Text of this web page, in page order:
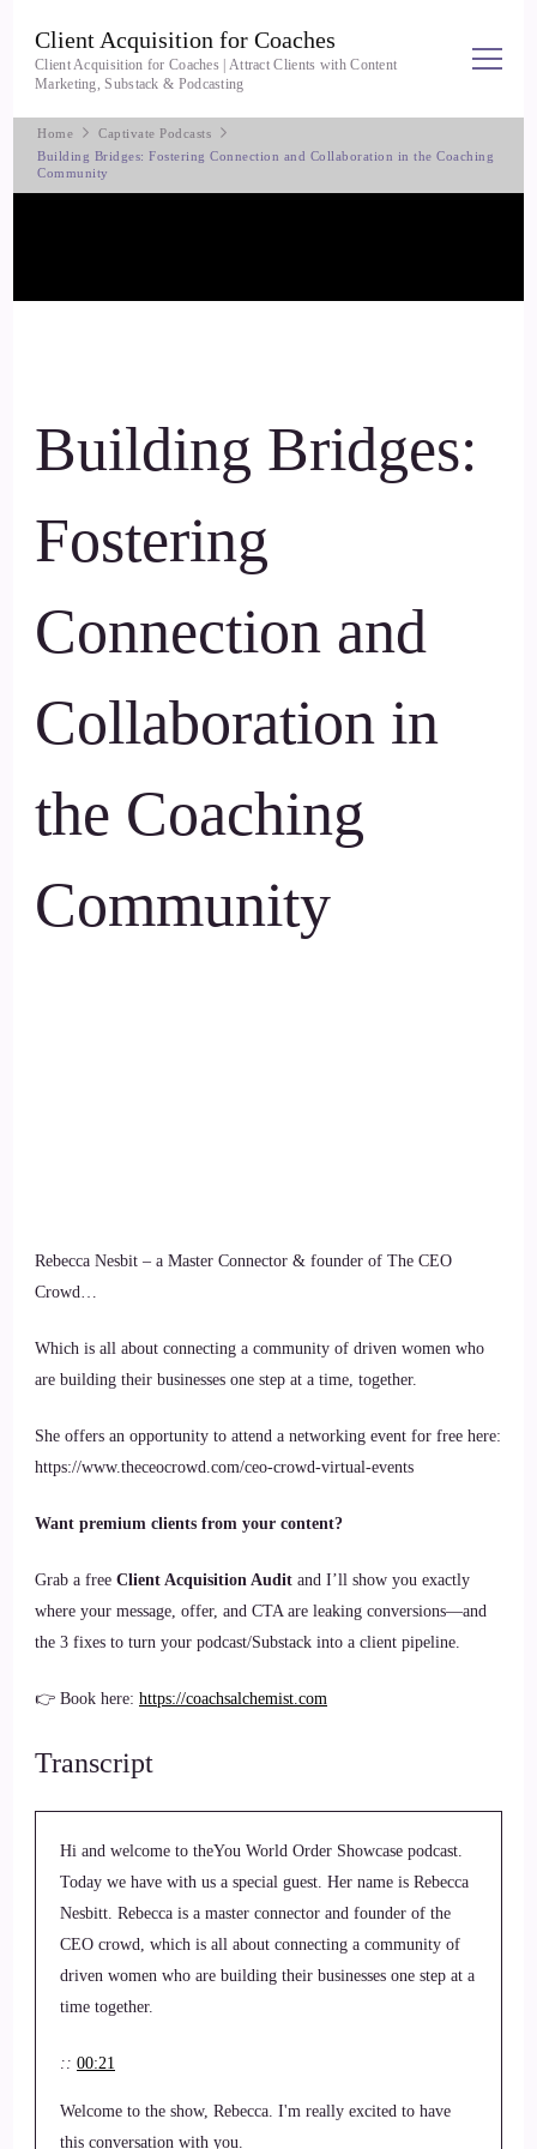
Client Acquisition for Coaches
Client Acquisition for Coaches | Attract Clients with Content
Marketing, Substack & Podcasting
Home
Captivate Podcasts
Building Bridges: Fostering Connection and Collaboration in the Coaching
Community
Building Bridges:
Fostering
Connection and
Collaboration in
the Coaching
Community
Rebecca Nesbit – a Master Connector & founder of The CEO
Crowd…
Which is all about connecting a community of driven women who
are building their businesses one step at a time, together.
She offers an opportunity to attend a networking event for free here:
https://www.theceocrowd.com/ceo-crowd-virtual-events
Want premium clients from your content?
Grab a free Client Acquisition Audit and I’ll show you exactly
where your message, offer, and CTA are leaking conversions—and
the 3 fixes to turn your podcast/Substack into a client pipeline.
👉 Book here: https://coachsalchemist.com
Transcript
Hi and welcome to theYou World Order Showcase podcast.
Today we have with us a special guest. Her name is Rebecca
Nesbitt. Rebecca is a master connector and founder of the
CEO crowd, which is all about connecting a community of
driven women who are building their businesses one step at a
time together.
:: 00:21
Welcome to the show, Rebecca. I'm really excited to have
this conversation with you.